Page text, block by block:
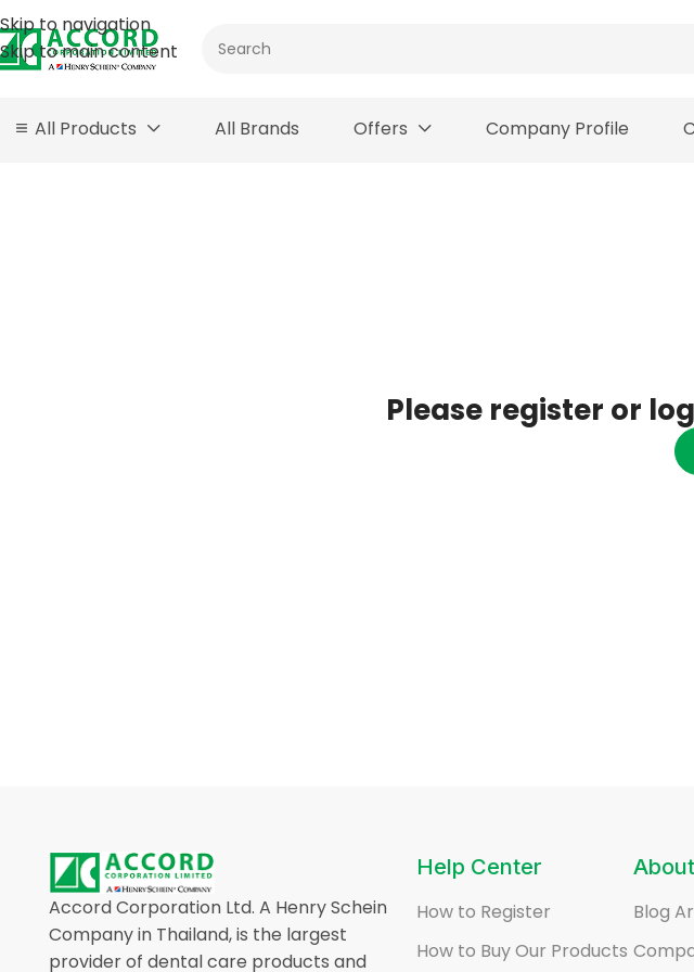
Skip to navigation
Skip to main content
All Products All Brands Offers Company Profile
Please register or
Accord Corporation Ltd. A Henry Schein
Company in Thailand, is the largest
provider of dental care products and
Help Center
How to Register
How to Buy Our Products
Blog